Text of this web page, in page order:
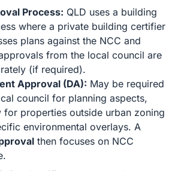
Process: QLD uses a building
where a private building certifier
plans against the NCC and
from the local council are
(if required).
Approval (DA): May be required
council for planning aspects,
for properties outside urban zoning
environmental overlays. A
then focuses on NCC